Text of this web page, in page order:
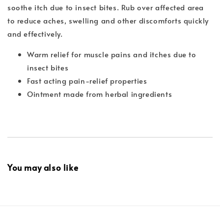
soothe itch due to insect bites. Rub over affected area
to reduce aches, swelling and other discomforts quickly
and effectively.
Warm relief for muscle pains and itches due to
insect bites
Fast acting pain-relief properties
Ointment made from herbal ingredients
You may also like